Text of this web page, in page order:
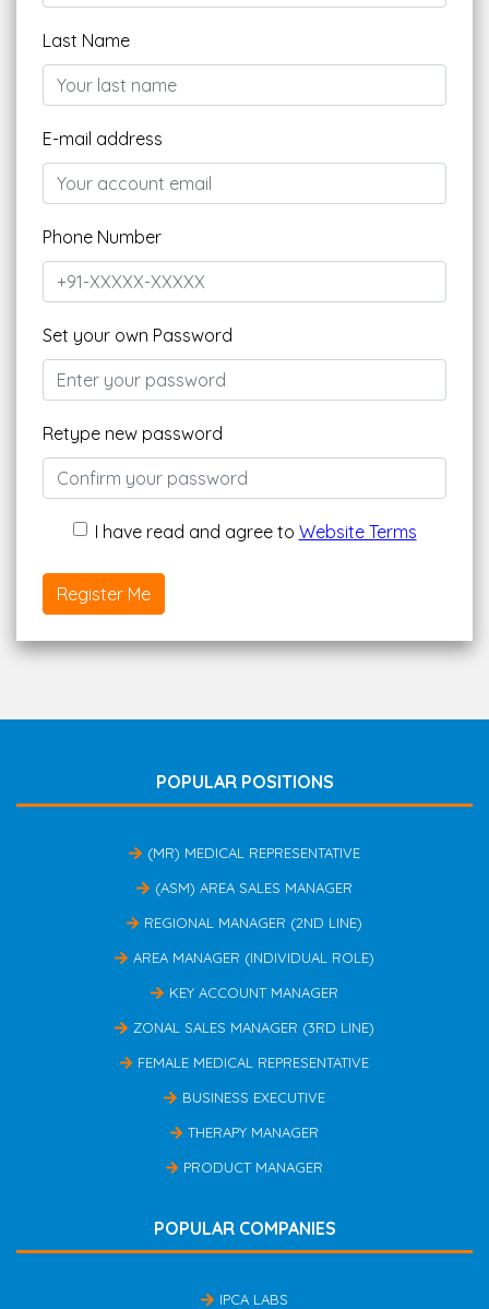
Last Name
E-mail address
Phone Number
Set your own Password
Retype new password
I have read and agree to Website Terms
Register Me
POPULAR POSITIONS
(MR) MEDICAL REPRESENTATIVE
(ASM) AREA SALES MANAGER
REGIONAL MANAGER (2ND LINE)
AREA MANAGER (INDIVIDUAL ROLE)
KEY ACCOUNT MANAGER
ZONAL SALES MANAGER (3RD LINE)
FEMALE MEDICAL REPRESENTATIVE
BUSINESS EXECUTIVE
THERAPY MANAGER
PRODUCT MANAGER
POPULAR COMPANIES
IPCA LABS